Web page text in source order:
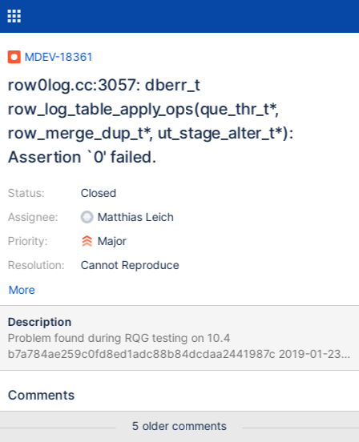
MDEV-18361
row0log.cc:3057: dberr_t
row_log_table_apply_ops(que_thr_t*,
row_merge_dup_t*, ut_stage_alter_t*):
Assertion `0' failed.
Status:
Assignee:
Priority:
Resolution:
Closed
Matthias Leich
Major
Cannot Reproduce
More
Description
Problem found during RQG testing on 10.4
b7a784ae259c0fd8ed1adc88b84dcdaa2441987c 2019-01-23
The problem was not reproducible on 10.3
Version: '10.4.2-MariaDB-debug-log' socket: 'bld_debug/mysql-
mysqld: storage/innobase/row/row0log.cc:3057: dberr_t
Comments
5 older comments